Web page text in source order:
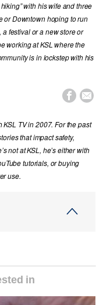
with his wife and three
or Downtown hoping to run
festival or a new store or
working at KSL where the
is in lockstep with his
 
KSL TV in 2007. For the past
that impact safety,
not at KSL, he’s either with
tutorials, or buying
use.
in